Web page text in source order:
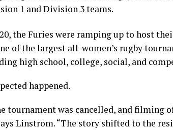
1 and Division 3 teams.
the Furies were ramping up to host
of the largest all-women’s rugby
high school, college, social, and
happened.
tournament was cancelled, and filming
Linstrom. “The story shifted to the